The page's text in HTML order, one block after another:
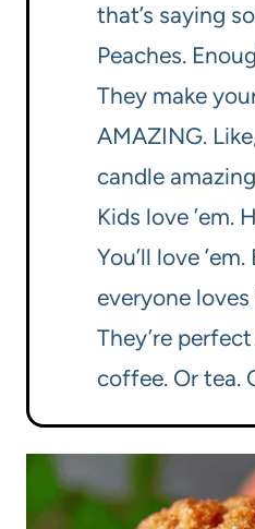
that’s saying
Peaches.
They make
AMAZING.
candle
Kids love ’em.
You’ll love
everyone loves
They’re
coffee. Or tea.